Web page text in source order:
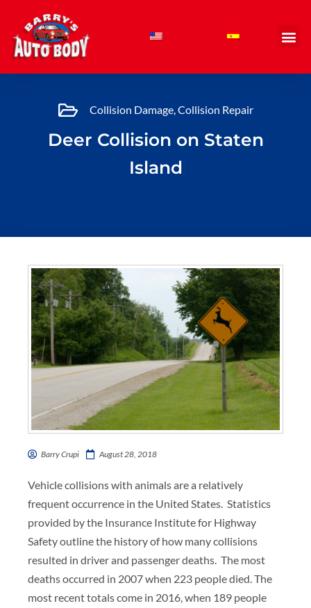
content
Collision Damage,Collision Repair
Deer Collision on Staten
Island
Barry Crupi August 28, 2018
Vehicle collisions with animals are a relatively
frequent occurrence in the United States. Statistics
provided by the Insurance Institute for Highway
Safety outline the history of how many collisions
resulted in driver and passenger deaths. The most
deaths occurred in 2007 when 223 people died. The
most recent totals come in 2016, when 189 people